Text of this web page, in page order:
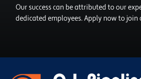
Our success can be attributed to our
dedicated employees. Apply now to join